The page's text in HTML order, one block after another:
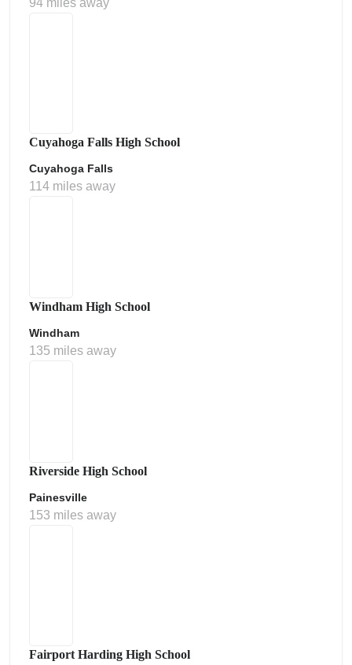
94 miles away
Cuyahoga Falls High School
Cuyahoga Falls
114 miles away
Windham High School
Windham
135 miles away
Riverside High School
Painesville
153 miles away
Fairport Harding High School